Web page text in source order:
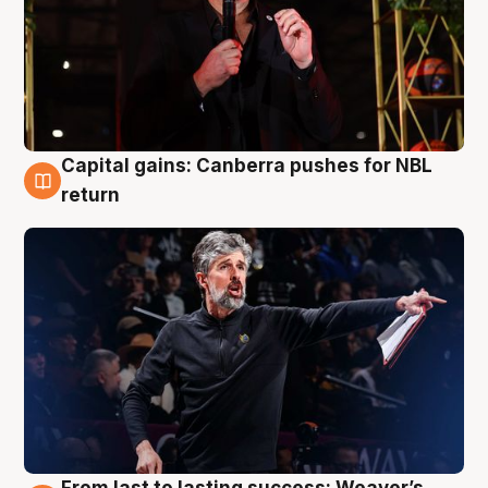
3 Aug
Capital gains: Canberra pushes for NBL
return